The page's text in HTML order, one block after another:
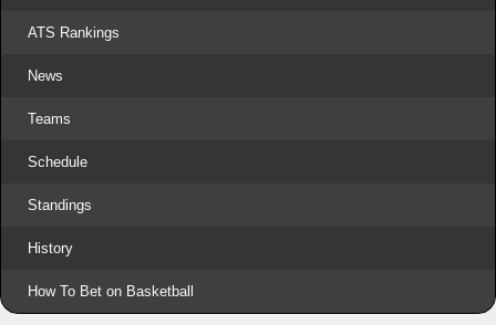
ATS Rankings
News
Teams
Schedule
Standings
History
How To Bet on Basketball